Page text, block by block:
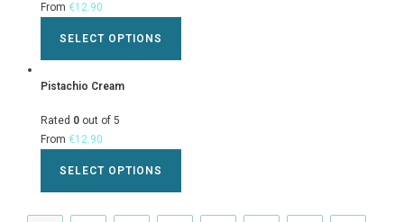
From €12.90
SELECT OPTIONS
Pistachio Cream
Rated 0 out of 5
From €12.90
SELECT OPTIONS